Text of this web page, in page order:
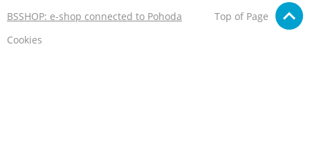
BSSHOP: e-shop connected to Pohoda
Top of Page
Cookies